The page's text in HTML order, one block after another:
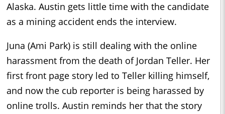
Alaska. Austin gets little time with the candidate
as a mining accident ends the interview.
Juna (Ami Park) is still dealing with the online
harassment from the death of Jordan Teller. Her
first front page story led to Teller killing himself,
and now the cub reporter is being harassed by
online trolls. Austin reminds her that the story